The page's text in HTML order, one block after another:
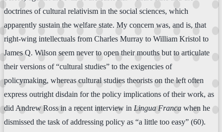
doctrines of cultural relativism in the social sciences, which
apparently sustain the welfare state. My concern was, and is, that
right-wing intellectuals from Charles Murray to William Kristol to
James Q. Wilson seem never to open their mouths but to articulate
their versions of “cultural studies” to the exigencies of
policymaking, whereas cultural studies theorists on the left often
express outright disdain for the policy implications of their work, as
did Andrew Ross in a recent interview in Lingua Franca when he
dismissed the task of addressing policy as “a little too easy” (60).